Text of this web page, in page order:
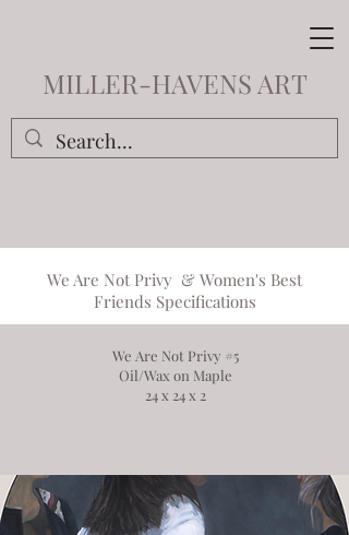
MILLER-HAVENS ART
We Are Not Privy & Women's Best
Friends Specifications
We Are Not Privy #5
Oil/Wax on Maple
24 x 24 x 2